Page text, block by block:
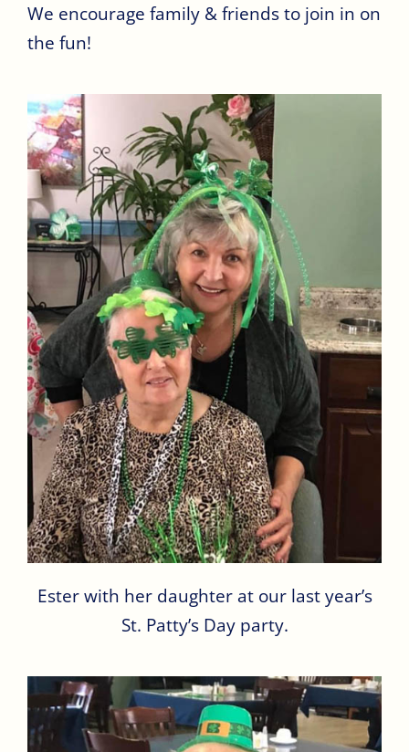
We encourage family & friends to join in on
the fun!
Ester with her daughter at our last year’s
St. Patty’s Day party.